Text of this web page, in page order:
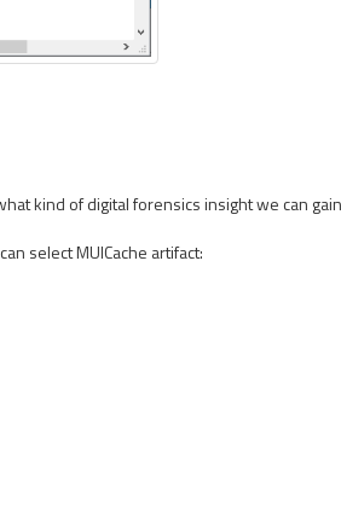
kind of digital forensics insight we can
select MUICache artifact: